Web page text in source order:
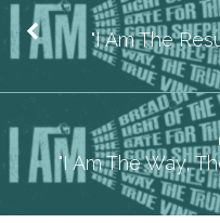
"I Am The
"I Am The Way,